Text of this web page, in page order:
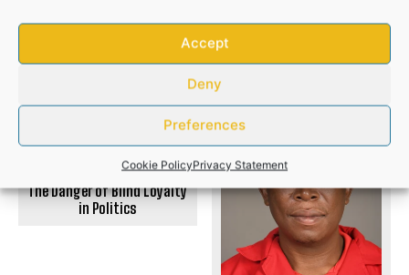
Accept
Deny
Preferences
Cookie PolicyPrivacy Statement
The Danger of Blind Loyalty
in Politics